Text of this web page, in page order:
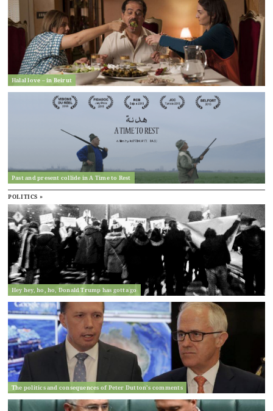
Halal love – in Beirut
Past and present collide in A Time to Rest
POLITICS »
Hey hey, ho, ho, Donald Trump has gotta go
The politics and consequences of Peter Dutton’s comments